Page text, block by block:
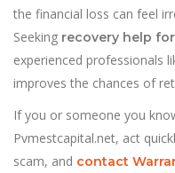
the financial loss can feel
Seeking recovery help
experienced professionals
improves the chances of
If you or someone you
Pvmestcapital.net, act
scam, and contact